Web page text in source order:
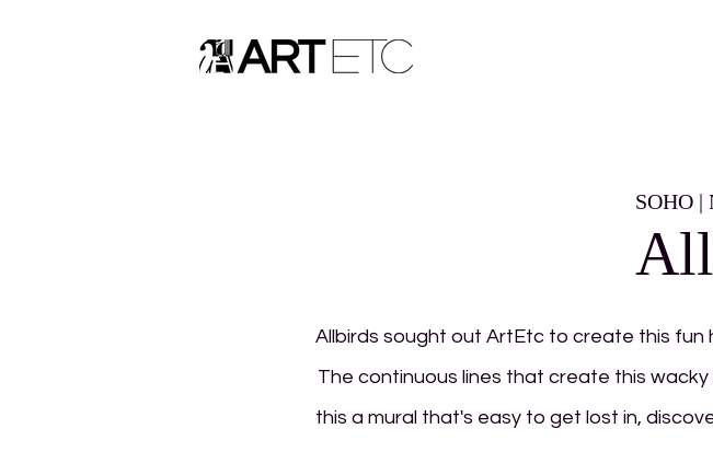
SOHO |
Allbirds sought out ArtEtc to create this fun
The continuous lines that create this
this a mural that's easy to get lost in,